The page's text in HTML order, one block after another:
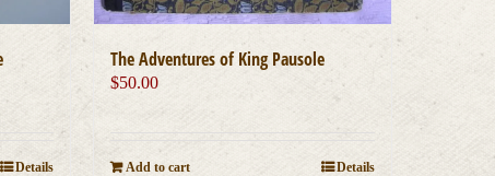
Details
The Adventures of King Pausole
$50.00
Add to cart Details